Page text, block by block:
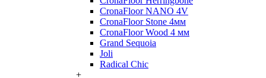
CronaFloor NANO 4V
CronaFloor Stone 4мм
CronaFloor Wood 4 мм
Grand Sequoia
Joli
Radical Chic
+